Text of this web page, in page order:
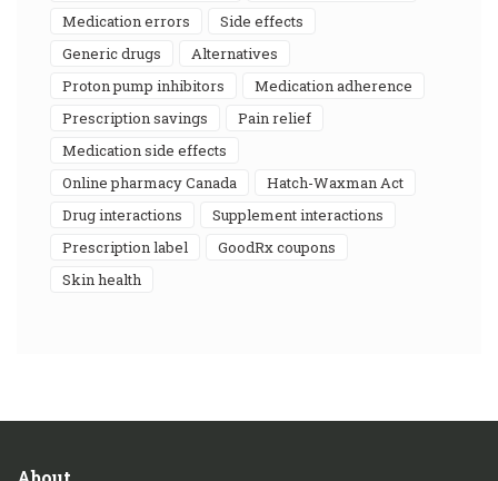
medication errors
side effects
generic drugs
alternatives
proton pump inhibitors
medication adherence
prescription savings
pain relief
medication side effects
online pharmacy Canada
Hatch-Waxman Act
drug interactions
supplement interactions
prescription label
GoodRx coupons
skin health